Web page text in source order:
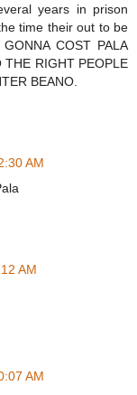
years in prison
time their out to be
COST PALA
THE RIGHT PEOPLE
BEANO.
AM
AM
AM